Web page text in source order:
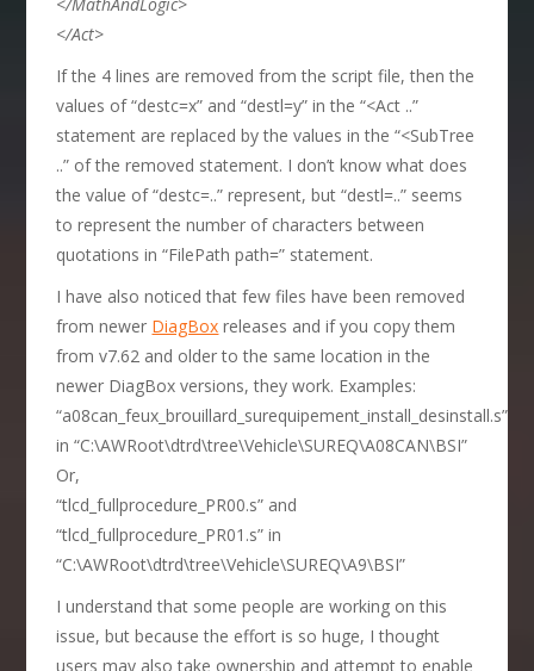
</Act>
If the 4 lines are removed from the script file, then the
values of “destc=x” and “destl=y” in the “<Act ..”
statement are replaced by the values in the “<SubTree
..” of the removed statement. I don’t know what does
the value of “destc=..” represent, but “destl=..” seems
to represent the number of characters between
quotations in “FilePath path=” statement.
I have also noticed that few files have been removed
from newer DiagBox releases and if you copy them
from v7.62 and older to the same location in the
newer DiagBox versions, they work. Examples:
“a08can_feux_brouillard_surequipement_install_desinstall.s”
in “C:\AWRoot\dtrd\tree\Vehicle\SUREQ\A08CAN\BSI”
Or,
“tlcd_fullprocedure_PR00.s” and
“tlcd_fullprocedure_PR01.s” in
“C:\AWRoot\dtrd\tree\Vehicle\SUREQ\A9\BSI”
I understand that some people are working on this
issue, but because the effort is so huge, I thought
users may also take ownership and attempt to enable